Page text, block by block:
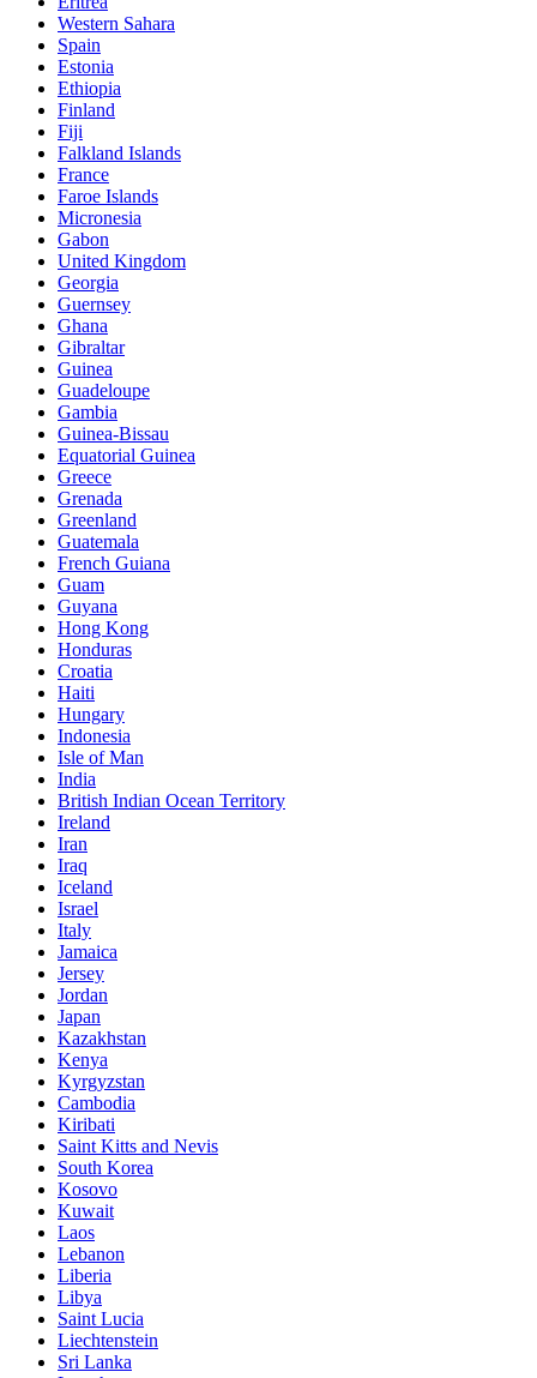
Western Sahara
Spain
Estonia
Ethiopia
Finland
Fiji
Falkland Islands
France
Faroe Islands
Micronesia
Gabon
United Kingdom
Georgia
Guernsey
Ghana
Gibraltar
Guinea
Guadeloupe
Gambia
Guinea-Bissau
Equatorial Guinea
Greece
Grenada
Greenland
Guatemala
French Guiana
Guam
Guyana
Hong Kong
Honduras
Croatia
Haiti
Hungary
Indonesia
Isle of Man
India
British Indian Ocean Territory
Ireland
Iran
Iraq
Iceland
Israel
Italy
Jamaica
Jersey
Jordan
Japan
Kazakhstan
Kenya
Kyrgyzstan
Cambodia
Kiribati
Saint Kitts and Nevis
South Korea
Kosovo
Kuwait
Laos
Lebanon
Liberia
Libya
Saint Lucia
Liechtenstein
Sri Lanka